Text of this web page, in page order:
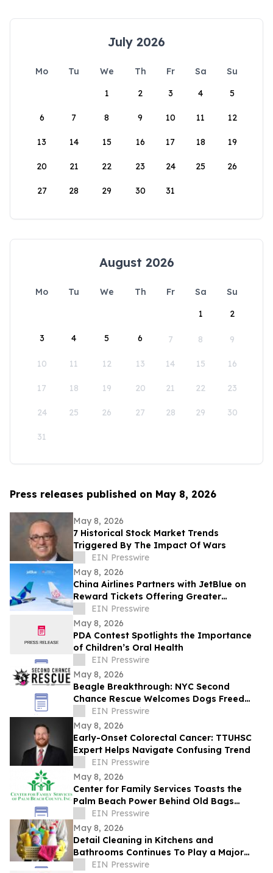
July 2026
Mo Tu We Th Fr Sa
Su
1
2 3 4 5
6 7 8 9 10 11 12
13 14 15 16 17 18 19
20 21 22 23 24 25 26
27 28 29 30 31
August 2026
Mo Tu We Th Fr Sa
Su
1
2
3 4 5 6 7 8 9
10 11 12 13 14 15 16
17 18 19 20 21 22 23
24 25 26 27 28 29 30
31
Press releases published on May 8, 2026
May 8, 2026
7 Historical Stock Market Trends
Triggered By The Impact Of Wars
EIN Presswire
May 8, 2026
China Airlines Partners with JetBlue on
Reward Tickets Offering Greater
Flexibility for Travel Across the Americas
EIN Presswire
May 8, 2026
PDA Contest Spotlights the Importance
of Children’s Oral Health
EIN Presswire
May 8, 2026
Beagle Breakthrough: NYC Second
Chance Rescue Welcomes Dogs Freed
from Wisconsin Facility
EIN Presswire
May 8, 2026
Early-Onset Colorectal Cancer: TTUHSC
Expert Helps Navigate Confusing Trend
EIN Presswire
May 8, 2026
Center for Family Services Toasts the
Palm Beach Power Behind Old Bags
Luncheon® 2026
EIN Presswire
May 8, 2026
Detail Cleaning in Kitchens and
Bathrooms Continues To Play a Major
Role in Household Maintenance
EIN Presswire